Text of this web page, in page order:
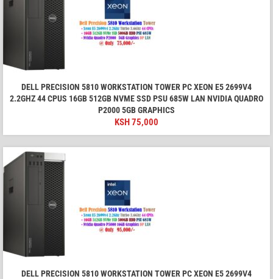
DELL PRECISION 5810 WORKSTATION TOWER PC XEON E5 2699V4
2.2GHZ 44 CPUS 16GB 512GB NVME SSD PSU 685W LAN NVIDIA QUADRO
P2000 5GB GRAPHICS
KSH75,000
DELL PRECISION 5810 WORKSTATION TOWER PC XEON E5 2699V4